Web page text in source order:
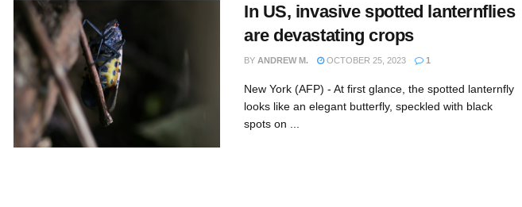
In US, invasive spotted lanternflies
are devastating crops
BY ANDREW M. OCTOBER 25, 2023 1
New York (AFP) - At first glance, the spotted lanternfly
looks like an elegant butterfly, speckled with black
spots on ...